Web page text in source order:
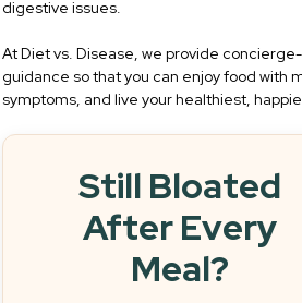
digestive issues.
At Diet vs. Disease, we provide
guidance so that you can enjoy food with
symptoms, and live your healthiest,
Still Bloated
After Every
Meal?